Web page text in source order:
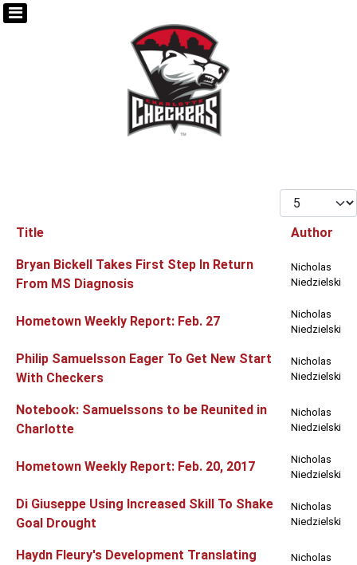
Display #
Articles
Title Author
Bryan Bickell Takes First Step In Return
From MS Diagnosis
Nicholas
Niedzielski
Hometown Weekly Report: Feb. 27
Nicholas
Niedzielski
Philip Samuelsson Eager To Get New Start
With Checkers
Nicholas
Niedzielski
Notebook: Samuelssons to be Reunited in
Charlotte
Nicholas
Niedzielski
Hometown Weekly Report: Feb. 20, 2017
Nicholas
Niedzielski
Di Giuseppe Using Increased Skill To Shake
Goal Drought
Nicholas
Niedzielski
Haydn Fleury's Development Translating
Nicholas